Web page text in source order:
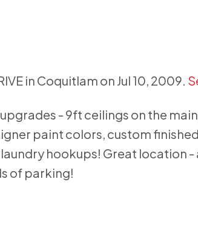
in Coquitlam on Jul 10, 2009.
- 9ft ceilings on the
paint colors, custom
hookups! Great location
of parking!